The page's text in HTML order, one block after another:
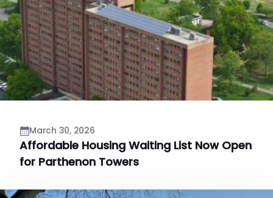
March 30, 2026
Affordable Housing Waiting List Now Open
for Parthenon Towers